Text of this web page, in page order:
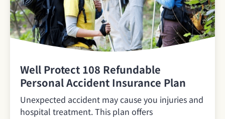
Well Protect 108 Refundable
Personal Accident Insurance Plan
Unexpected accident may cause you injuries and
hospital treatment. This plan offers